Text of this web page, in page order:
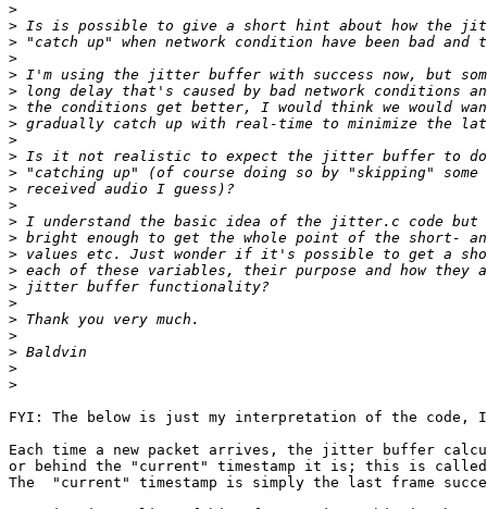
>
>
>
>
>
>
>
>
>
>
>
>
>
>
>
>
>
>
>
>
>
>
>
>
FYI: The below is just my interpretation of the code, I
Each time a new packet arrives, the jitter buffer
or behind the "current" timestamp it is; this is
The  "current" timestamp is simply the last frame